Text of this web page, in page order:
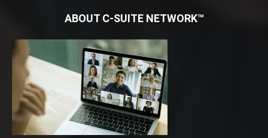
ABOUT C-SUITE NETWORK™